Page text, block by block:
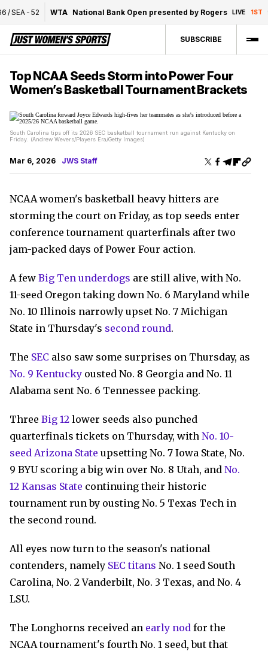
/SEA-52 WTA National Bank Open presented by Rogers LIVE 1ST 9
SUBSCRIBE
Top NCAA Seeds Storm into Power Four
Women’s Basketball Tournament Brackets
South Carolina tips off its 2026 SEC basketball tournament run against Kentucky on
Friday. (Andrew Wevers/Players Era/Getty Images)
Mar 6, 2026 JWS Staff
NCAA women's basketball heavy hitters are
storming the court on Friday, as top seeds enter
conference tournament quarterfinals after two
jam-packed days of Power Four action.
A few Big Ten underdogs are still alive, with No.
11-seed Oregon taking down No. 6 Maryland while
No. 10 Illinois narrowly upset No. 7 Michigan
State in Thursday's second round.
The SEC also saw some surprises on Thursday, as
No. 9 Kentucky ousted No. 8 Georgia and No. 11
Alabama sent No. 6 Tennessee packing.
Three Big 12 lower seeds also punched
quarterfinals tickets on Thursday, with No. 10-
seed Arizona State upsetting No. 7 Iowa State, No.
9 BYU scoring a big win over No. 8 Utah, and No.
12 Kansas State continuing their historic
tournament run by ousting No. 5 Texas Tech in
the second round.
All eyes now turn to the season's national
contenders, namely SEC titans No. 1 seed South
Carolina, No. 2 Vanderbilt, No. 3 Texas, and No. 4
LSU.
The Longhorns received an early nod for the
NCAA tournament's fourth No. 1 seed, but that